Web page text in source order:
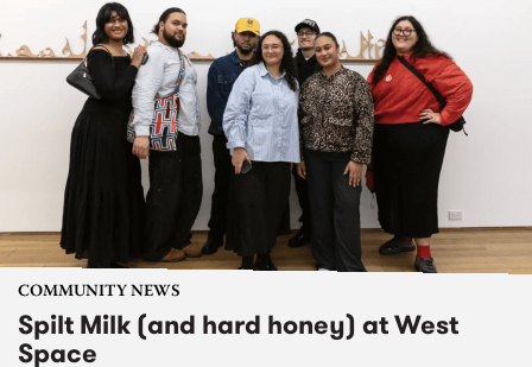
COMMUNITY NEWS
Spilt Milk (and hard honey) at West
Space